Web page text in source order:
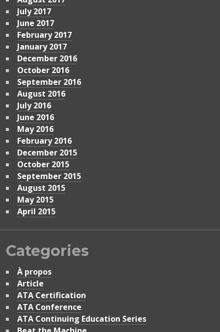
July 2017
June 2017
February 2017
January 2017
December 2016
October 2016
September 2016
August 2016
July 2016
June 2016
May 2016
February 2016
December 2015
October 2015
September 2015
August 2015
May 2015
April 2015
Categories
À propos
Article
ATA Certification
ATA Conference
ATA Continuing Education Series